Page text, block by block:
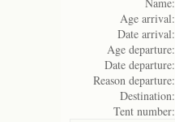
Age arrival:
Date arrival:
Age departure:
Date departure:
Reason departure:
Destination:
Tent number: